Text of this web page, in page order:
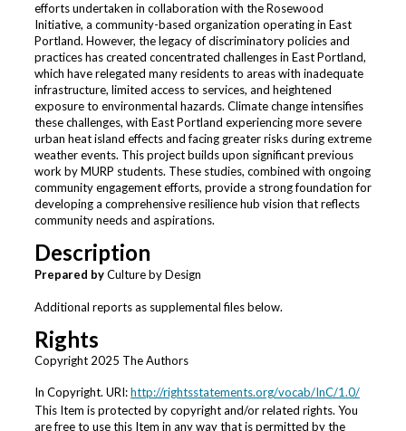
efforts undertaken in collaboration with the Rosewood
Initiative, a community-based organization operating in East
Portland. However, the legacy of discriminatory policies and
practices has created concentrated challenges in East Portland,
which have relegated many residents to areas with inadequate
infrastructure, limited access to services, and heightened
exposure to environmental hazards. Climate change intensifies
these challenges, with East Portland experiencing more severe
urban heat island effects and facing greater risks during extreme
weather events. This project builds upon significant previous
work by MURP students. These studies, combined with ongoing
community engagement efforts, provide a strong foundation for
developing a comprehensive resilience hub vision that reflects
community needs and aspirations.
Description
Prepared byCulture by Design
Additional reports as supplemental files below.
Rights
Copyright 2025 The Authors
In Copyright. URI:http://rightsstatements.org/vocab/InC/1.0/
This Item is protected by copyright and/or related rights. You
are free to use this Item in any way that is permitted by the